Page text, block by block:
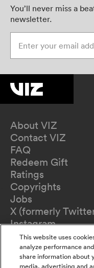
You’ll never miss a
newsletter.
About VIZ
Contact VIZ
FAQ
Redeem Gift
Ratings
Copyrights
Jobs
X (formerly
Instagram
TikTok
YouTube
Terms of Use
This website uses
analyze performance
share information about
media, advertising and